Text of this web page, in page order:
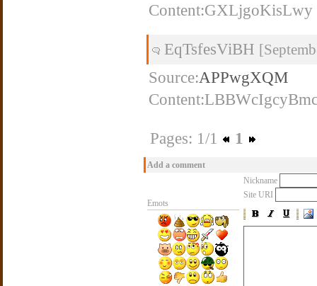
Content:GXLjgoKisLwy
EqTsfesViBH
Source:APPwgXQM
Pages: 1/1 1
Add a comment
Emots
Nickname
Site URI